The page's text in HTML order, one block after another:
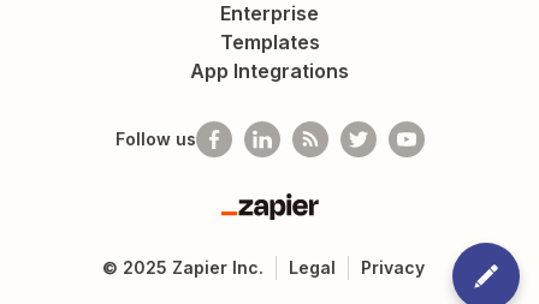
Enterprise
Templates
App Integrations
Follow us
Zapier
© 2025 Zapier Inc. Legal Privacy